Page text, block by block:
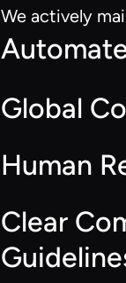
We actively
Global
Human
Clear